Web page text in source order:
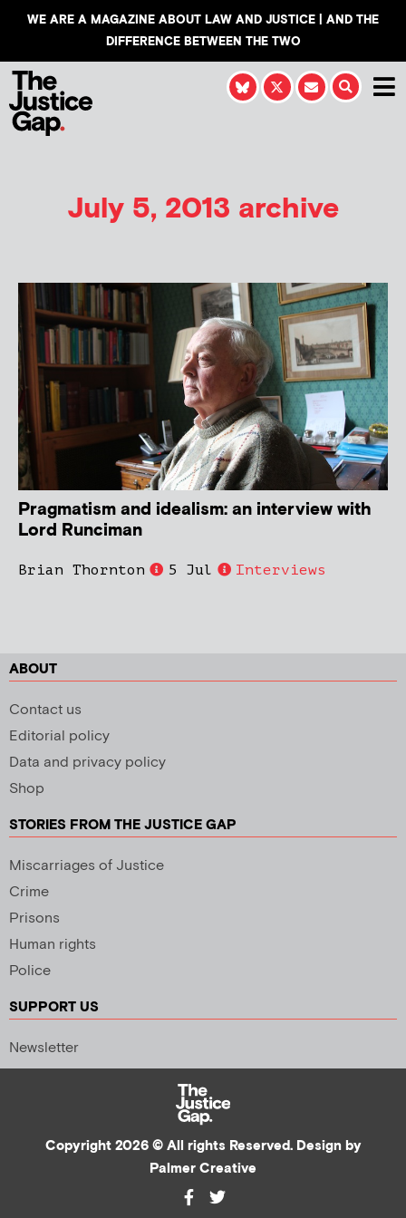
WE ARE A MAGAZINE ABOUT LAW AND JUSTICE | AND THE
DIFFERENCE BETWEEN THE TWO
July 5, 2013 archive
Pragmatism and idealism: an interview with
Lord Runciman
Brian Thornton 5 Jul Interviews
ABOUT
Contact us
Editorial policy
Data and privacy policy
Shop
STORIES FROM THE JUSTICE GAP
Miscarriages of Justice
Crime
Prisons
Human rights
Police
SUPPORT US
Newsletter
Copyright 2026 © All rights Reserved. Design by
Palmer Creative